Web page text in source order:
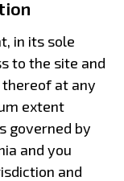
in its sole
to the site and
at any
extent
governed by
and you
and